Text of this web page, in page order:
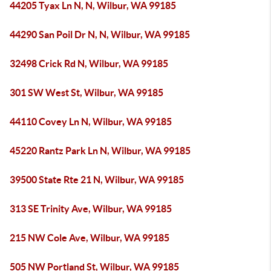
44205 Tyax Ln N, N, Wilbur, WA 99185
44290 San Poil Dr N, N, Wilbur, WA 99185
32498 Crick Rd N, Wilbur, WA 99185
301 SW West St, Wilbur, WA 99185
44110 Covey Ln N, Wilbur, WA 99185
45220 Rantz Park Ln N, Wilbur, WA 99185
39500 State Rte 21 N, Wilbur, WA 99185
313 SE Trinity Ave, Wilbur, WA 99185
215 NW Cole Ave, Wilbur, WA 99185
505 NW Portland St, Wilbur, WA 99185